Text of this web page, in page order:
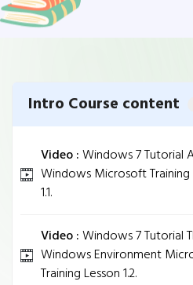
Intro Course content
Video :Windows 7 Tutorial
Windows Microsoft Training
1.1.
Video :Windows 7 Tutorial
Windows Environment
Training Lesson 1.2.